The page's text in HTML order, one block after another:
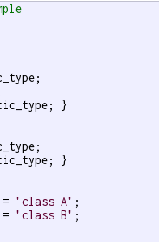
}
}
"class A"
"class B" ;